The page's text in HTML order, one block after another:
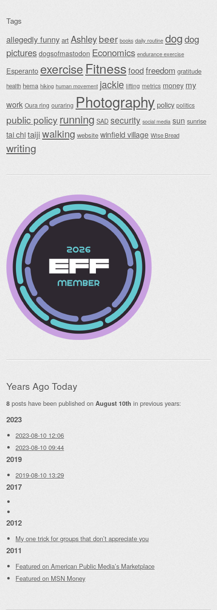
Tags
allegedly funny art Ashleybeer books daily routine dogdog
pictures dogsofmastodon Economics endurance exercise
Esperanto exercise Fitnessfood freedom gratitude
health hema hiking human movement jackie lifting metrics money my
work Oura ring ouraring Photography policy politics
public policy running SAD security social media sun sunrise
tai chitaiji walking website winfield village Wise Bread
writing
Years Ago Today
8 posts have been published on August 10th in previous years:
2023
2023-08-10 12:06
2023-08-10 09:44
2019
2019-08-10 13:29
2017
2012
My one trick for groups that don’t appreciate you
2011
Featured on American Public Media’s Marketplace
Featured on MSN Money